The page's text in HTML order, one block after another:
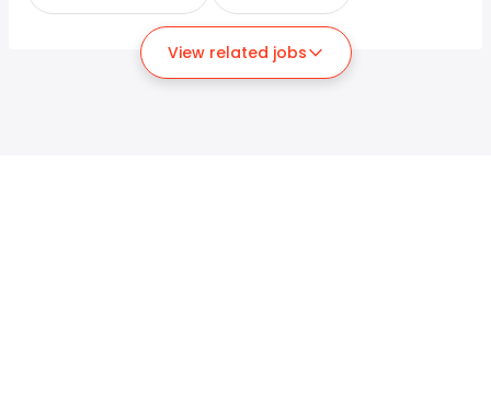
View related jobs